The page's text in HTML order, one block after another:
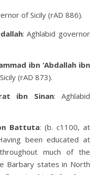
of Sicily (rAD 886).
: Aghlabid governor
ibn ‘Abdallah ibn
(rAD 873).
ibn Sinan: Aghlabid
Battuta: (b. c1100, at
been educated at
much of the
Barbary states in North